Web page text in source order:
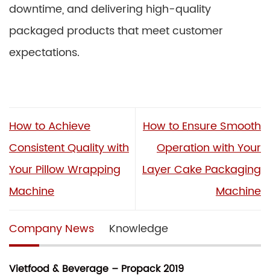
downtime, and delivering high-quality
packaged products that meet customer
expectations.
How to Achieve
Consistent Quality with
Your Pillow Wrapping
Machine
How to Ensure Smooth
Operation with Your
Layer Cake Packaging
Machine
Company News Knowledge
Vietfood & Beverage – Propack 2019